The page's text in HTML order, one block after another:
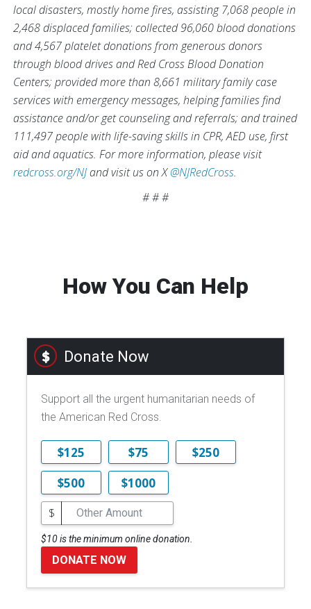
local disasters, mostly home fires, assisting 7,068 people in
2,468 displaced families; collected 96,060 blood donations
and 4,567 platelet donations from generous donors
through blood drives and Red Cross Blood Donation
Centers; provided more than 8,661 military family case
services with emergency messages, helping families find
assistance and/or get counseling and referrals; and trained
111,497 people with life-saving skills in CPR, AED use, first
aid and aquatics. For more information, please visit
redcross.org/NJand visit us on X@NJRedCross.
# # #
How You Can Help
Donate Now
Support all the urgent humanitarian needs of
the American Red Cross.
$125 $75
$250
$500
$1000
$
$10 is the minimum online donation.
DONATE NOW